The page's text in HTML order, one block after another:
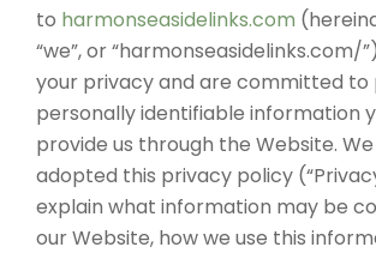
to harmonseasidelinks.com
“we”, or “harmonseasidelinks.com/
your privacy and are committed
personally identifiable information
provide us through the Website.
adopted this privacy policy
explain what information may be
our Website, how we use this